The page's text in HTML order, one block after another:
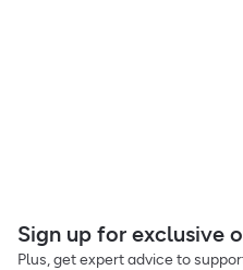
Sign up for exclusive
Plus, get expert advice to